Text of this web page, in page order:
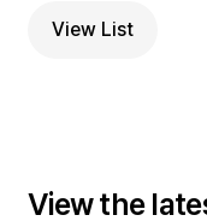
View List
View the